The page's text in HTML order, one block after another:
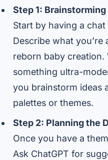
Step 1: Brainstorming
Start by having a chat
Describe what
reborn baby creation.
something ultra-
you brainstorm ideas
palettes or themes.
Step 2: Planning the
Once you have a
Ask ChatGPT for